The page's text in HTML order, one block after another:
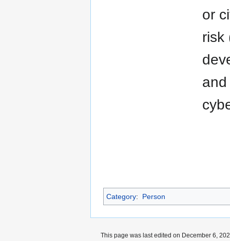
or
risk
Category: Person
This page was last edited on December 6,